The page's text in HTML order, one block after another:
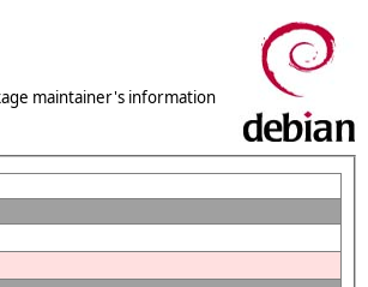
maintainer's information